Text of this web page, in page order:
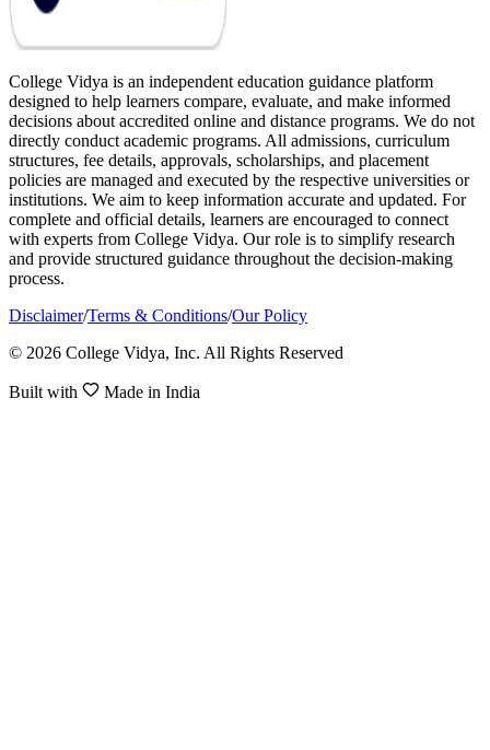
College Vidya is an independent education guidance platform
designed to help learners compare, evaluate, and make informed
decisions about accredited online and distance programs. We do not
directly conduct academic programs. All admissions, curriculum
structures, fee details, approvals, scholarships, and placement
policies are managed and executed by the respective universities or
institutions. We aim to keep information accurate and updated. For
complete and official details, learners are encouraged to connect
with experts from College Vidya. Our role is to simplify research
and provide structured guidance throughout the decision-making
process.
Disclaimer/Terms & Conditions/Our Policy
© 2026 College Vidya, Inc. All Rights Reserved
Built with Made in India